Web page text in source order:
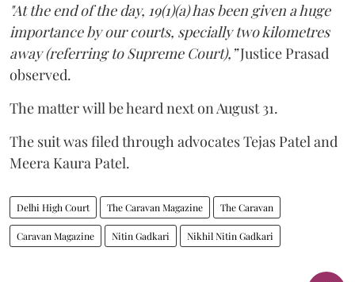
"At the end of the day, 19(1)(a) has been given a huge
importance by our courts, specially two kilometres
away (referring to Supreme Court),”Justice Prasad
observed.
The matter will be heard next on August 31.
The suit was filed through advocates Tejas Patel and
Meera Kaura Patel.
Delhi High Court The Caravan Magazine The Caravan
Caravan Magazine Nitin Gadkari Nikhil Nitin Gadkari